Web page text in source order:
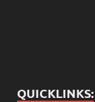
QUICKLINKS: